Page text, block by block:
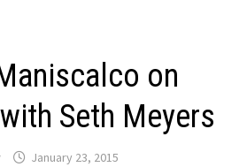
on
Seth Meyers
January 23, 2015